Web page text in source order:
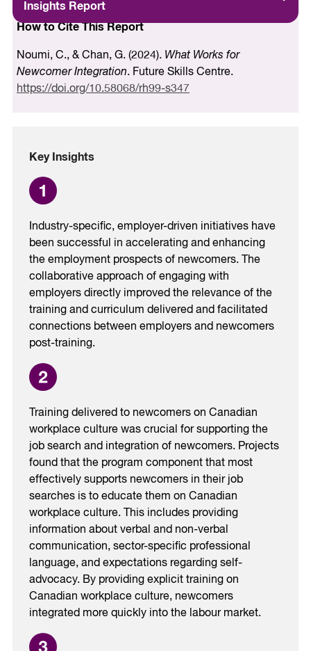
Insights Report
How to Cite This Report
Noumi, C., & Chan, G. (2024). What Works for
Newcomer Integration. Future Skills Centre.
https://doi.org/10.58068/rh99-s347
Key Insights
Industry-specific, employer-driven initiatives have
been successful in accelerating and enhancing
the employment prospects of newcomers. The
collaborative approach of engaging with
employers directly improved the relevance of the
training and curriculum delivered and facilitated
connections between employers and newcomers
post-training.
Training delivered to newcomers on Canadian
workplace culture was crucial for supporting the
job search and integration of newcomers. Projects
found that the program component that most
effectively supports newcomers in their job
searches is to educate them on Canadian
workplace culture. ​This includes providing
information about verbal and non-verbal
communication, sector-specific professional
language, and expectations regarding self-
advocacy. ​By providing explicit training on
Canadian workplace culture, newcomers
integrated more quickly into the labour market.